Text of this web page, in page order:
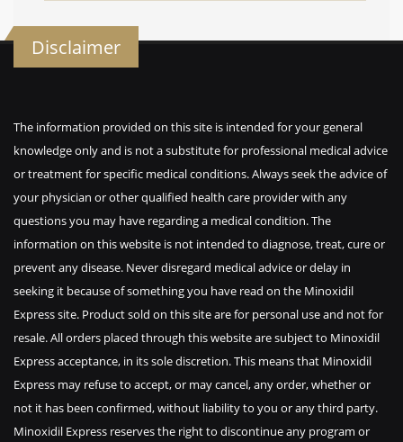
Disclaimer
The information provided on this site is intended for your general
knowledge only and is not a substitute for professional medical advice
or treatment for specific medical conditions. Always seek the advice of
your physician or other qualified health care provider with any
questions you may have regarding a medical condition. The
information on this website is not intended to diagnose, treat, cure or
prevent any disease. Never disregard medical advice or delay in
seeking it because of something you have read on the Minoxidil
Express site. Product sold on this site are for personal use and not for
resale. All orders placed through this website are subject to Minoxidil
Express acceptance, in its sole discretion. This means that Minoxidil
Express may refuse to accept, or may cancel, any order, whether or
not it has been confirmed, without liability to you or any third party.
Minoxidil Express reserves the right to discontinue any program or